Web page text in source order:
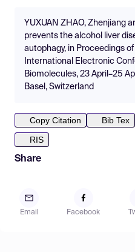
YUXUAN ZHAO, Zhenjiang
prevents the alcohol liver
autophagy, in Proceedings of
International Electronic
Biomolecules, 23 April–25
Basel, Switzerland
Copy Citation
Bib Tex
RIS
Share
Email Facebook